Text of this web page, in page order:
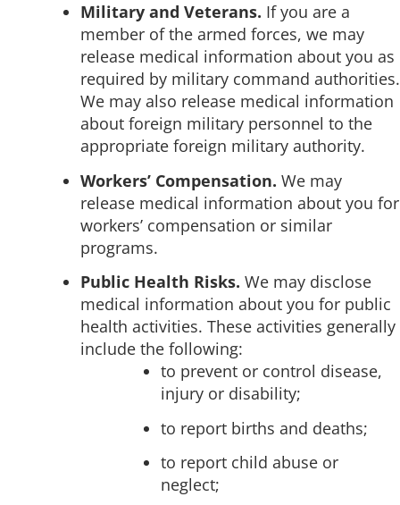
Military and Veterans. If you are a
member of the armed forces, we may
release medical information about you as
required by military command authorities.
We may also release medical information
about foreign military personnel to the
appropriate foreign military authority.
Workers’ Compensation. We may
release medical information about you for
workers’ compensation or similar
programs.
Public Health Risks. We may disclose
medical information about you for public
health activities. These activities generally
include the following:
to prevent or control disease,
injury or disability;
to report births and deaths;
to report child abuse or
neglect;